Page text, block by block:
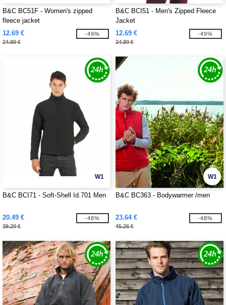
B&C BC51F - Women's zipped
fleece jacket
12.69 €
24.90 €
-49%
B&C BCI51 - Men's Zipped Fleece
Jacket
12.69 €
24.90 €
-49%
W1
B&C BCI71 - Soft-Shell Id.701 Men
20.49 €
39.20 €
-48%
W1
B&C BC363 - Bodywarmer /men
23.64 €
45.26 €
-48%